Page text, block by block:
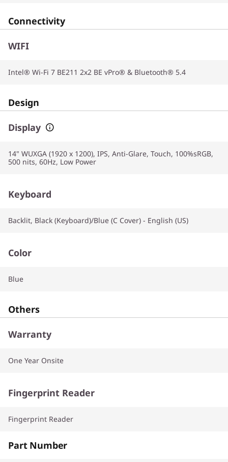
Connectivity
WIFI
Intel® Wi-Fi 7 BE211 2x2 BE vPro® & Bluetooth® 5.4
Design
Display
14" WUXGA (1920 x 1200), IPS, Anti-Glare, Touch, 100%sRGB,
500 nits, 60Hz, Low Power
Keyboard
Backlit, Black (Keyboard)/Blue (C Cover) - English (US)
Color
Blue
Others
Warranty
One Year Onsite
Fingerprint Reader
Fingerprint Reader
Part Number